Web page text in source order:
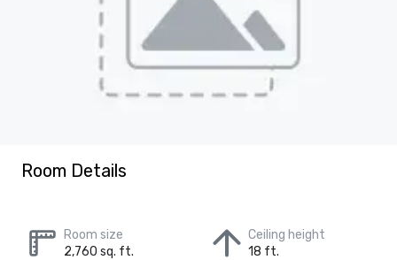
Room Details
Room size
2,760 sq. ft.
Ceiling height
18 ft.